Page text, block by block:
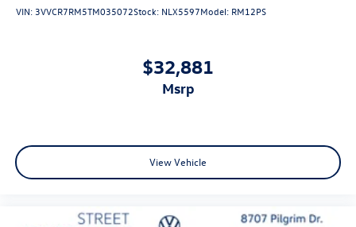
VIN: 3VVCR7RM5TM035072Stock: NLX5597Model: RM12PS
$32,881
msrp
View Vehicle